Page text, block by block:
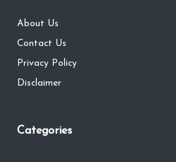
About Us
Contact Us
Privacy Policy
Disclaimer
Categories